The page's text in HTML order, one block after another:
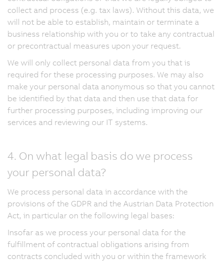
collect and process (e.g. tax laws). Without this data, we
will not be able to establish, maintain or terminate a
business relationship with you or to take any contractual
or precontractual measures upon your request.
We will only collect personal data from you that is
required for these processing purposes. We may also
make your personal data anonymous so that you cannot
be identified by that data and then use that data for
further processing purposes, including improving our
services and reviewing our IT systems.
4. On what legal basis do we process
your personal data?
We process personal data in accordance with the
provisions of the GDPR and the Austrian Data Protection
Act, in particular on the following legal bases:
Insofar as we process your personal data for the
fulfillment of contractual obligations arising from
contracts concluded with you or within the framework